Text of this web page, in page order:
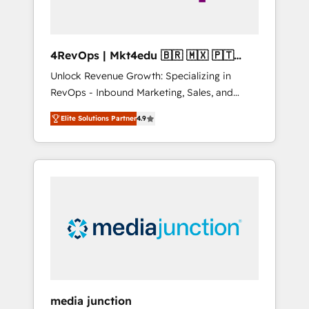
4RevOps | Mkt4edu 🇧🇷 🇲🇽 🇵🇹
🇦🇪 🇺🇸
Unlock Revenue Growth: Specializing in
RevOps - Inbound Marketing, Sales, and
Customer Success We specialize in driving
revenue growth for companies across
industries through tailored marketing, sales,
and customer success strategies, utilizing
insights. Operating in five countries—Brazil,
UAE (Abu Dhabi/Dubai/Sharjah), Mexico,
Elite Solutions Partner4.9
media junction